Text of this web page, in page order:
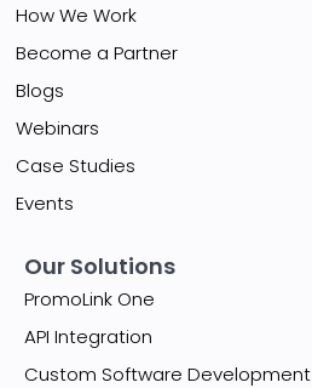
How We Work
Become a Partner
Blogs
Webinars
Case Studies
Events
Our Solutions
PromoLink One
API Integration
Custom Software Development